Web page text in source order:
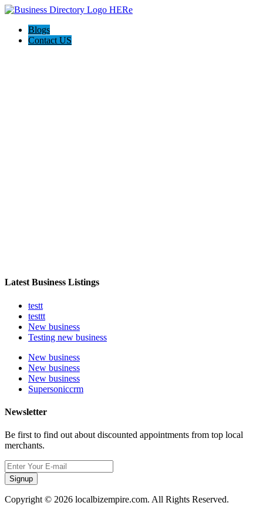
Blogs
Contact US
Latest Business Listings
testt
testtt
New business
Testing new business
New business
New business
New business
Supersoniccrm
Newsletter
Be first to find out about discounted appointments from top local
merchants.
Signup
Copyright © 2026 localbizempire.com. All Rights Reserved.